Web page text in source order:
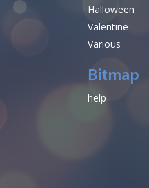
Halloween
Valentine
Various
Bitmap
help